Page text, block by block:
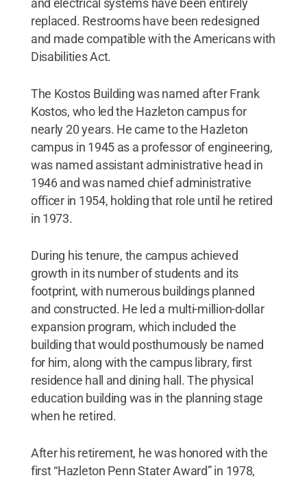
and electrical systems have been entirely
replaced. Restrooms have been redesigned
and made compatible with the Americans with
Disabilities Act.
The Kostos Building was named after Frank
Kostos, who led the Hazleton campus for
nearly 20 years. He came to the Hazleton
campus in 1945 as a professor of engineering,
was named assistant administrative head in
1946 and was named chief administrative
officer in 1954, holding that role until he retired
in 1973.
During his tenure, the campus achieved
growth in its number of students and its
footprint, with numerous buildings planned
and constructed. He led a multi-million-dollar
expansion program, which included the
building that would posthumously be named
for him, along with the campus library, first
residence hall and dining hall. The physical
education building was in the planning stage
when he retired.
After his retirement, he was honored with the
first “Hazleton Penn Stater Award” in 1978,